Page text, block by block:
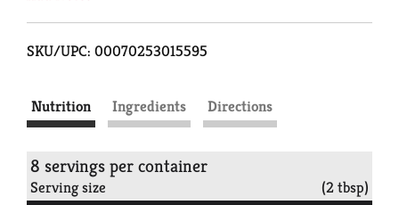
SKU/UPC: 00070253015595
Nutrition Ingredients Directions
8 servings per container
Serving size (2 tbsp)